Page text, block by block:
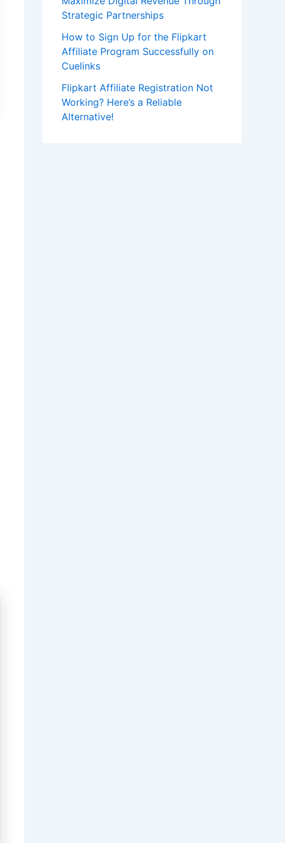
Strategic Partnerships
How to Sign Up for the Flipkart
Affiliate Program Successfully on
Cuelinks
Flipkart Affiliate Registration Not
Working? Here’s a Reliable
Alternative!